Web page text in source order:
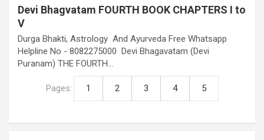
Devi Bhagvatam FOURTH BOOK CHAPTERS I to
V
Durga Bhakti, Astrology And Ayurveda Free Whatsapp
Helpline No - 8082275000 Devi Bhagavatam (Devi
Puranam) THE FOURTH…
Pages: 1 2 3 4 5